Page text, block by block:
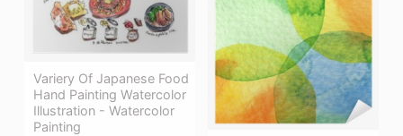
Variery Of Japanese Food
Hand Painting Watercolor
Illustration - Watercolor
Painting